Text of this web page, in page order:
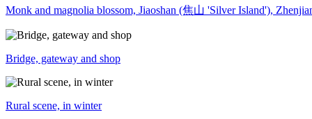
Monk and magnolia blossom, Jiaoshan (焦山 'Silver Island'),
Bridge, gateway and shop
Rural scene, in winter